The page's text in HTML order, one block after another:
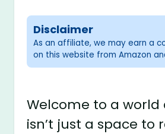
Disclaimer
As an affiliate, we may earn a
on this website from Amazon
Welcome to a
isn’t just a space